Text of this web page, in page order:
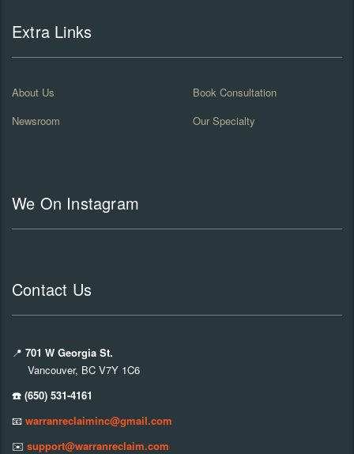
Extra Links
About Us
Book Consultation
Newsroom
Our Specialty
We On Instagram
Contact Us
📍 701 W Georgia St.
Vancouver, BC V7Y 1C6
☎️ (650) 531-4161
📧 warranreclaiminc@gmail.com
✉️ support@warranreclaim.com